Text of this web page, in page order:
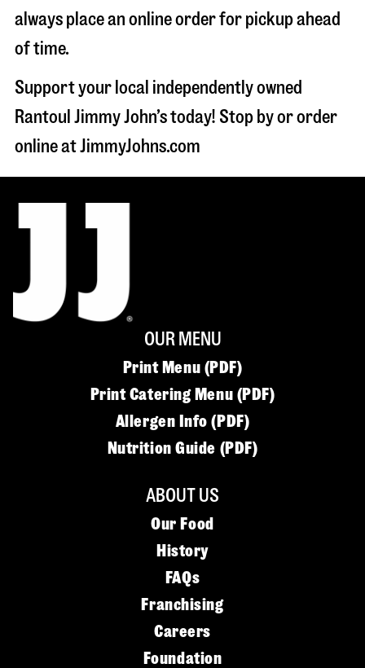
always place an online order for pickup ahead
of time.
Support your local independently owned
Rantoul Jimmy John’s today! Stop by or order
online at JimmyJohns.com
OUR MENU
Print Menu (PDF)
Print Catering Menu (PDF)
Allergen Info (PDF)
Nutrition Guide (PDF)
ABOUT US
Our Food
History
FAQs
Franchising
Careers
Foundation